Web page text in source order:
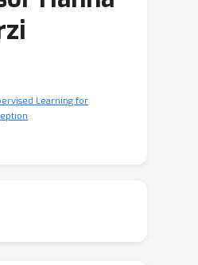
Learning for